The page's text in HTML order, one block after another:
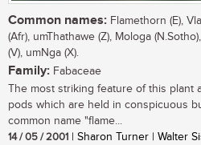
Common names: Flamethorn (E),
(Afr), umThathawe (Z), Mologa
(V), umNga (X).
Family: Fabaceae
The most striking feature of this plant
pods which are held in conspicuous
common name "flame...
14 / 05 / 2001 | Sharon Turner | Walter